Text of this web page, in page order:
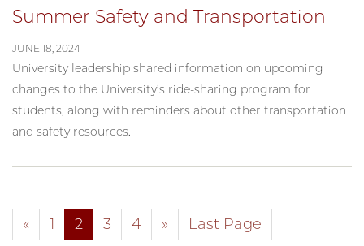
Summer Safety and Transportation
JUNE 18, 2024
University leadership shared information on upcoming
changes to the University’s ride-sharing program for
students, along with reminders about other transportation
and safety resources.
« 1 2 3 4 » Last Page